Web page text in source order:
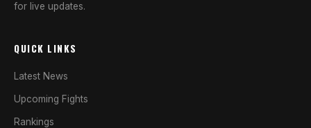
for live updates.
QUICK LINKS
Latest News
Upcoming Fights
Rankings